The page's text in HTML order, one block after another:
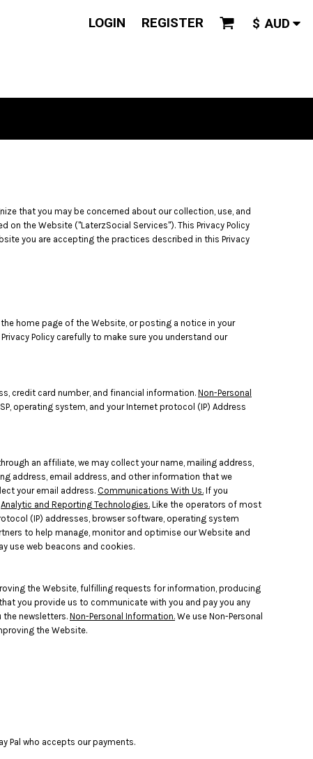
LOGIN REGISTER $ AUD
that you may be concerned about our collection, use, and
the Website ("LaterzSocial Services"). This Privacy Policy
you are accepting the practices described in this Privacy
home page of the Website, or posting a notice in your
Policy carefully to make sure you understand our
credit card number, and financial information. Non-Personal
operating system, and your Internet protocol (IP) Address
an affiliate, we may collect your name, mailing address,
address, email address, and other information that we
your email address. Communications With Us. If you
Analytic and Reporting Technologies. Like the operators of most
(IP) addresses, browser software, operating system
to help manage, monitor and optimise our Website and
use web beacons and cookies.
the Website, fulfilling requests for information, producing
you provide us to communicate with you and pay you any
the newsletters. Non-Personal Information. We use Non-Personal
the Website.
Pal who accepts our payments.